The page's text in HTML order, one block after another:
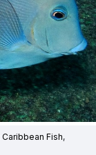
Caribbean Fish,